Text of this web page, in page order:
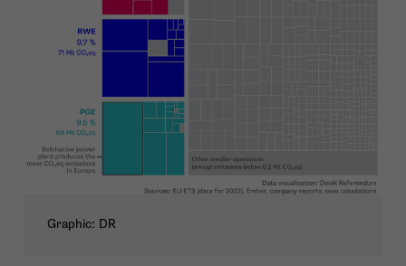
Graphic: DR